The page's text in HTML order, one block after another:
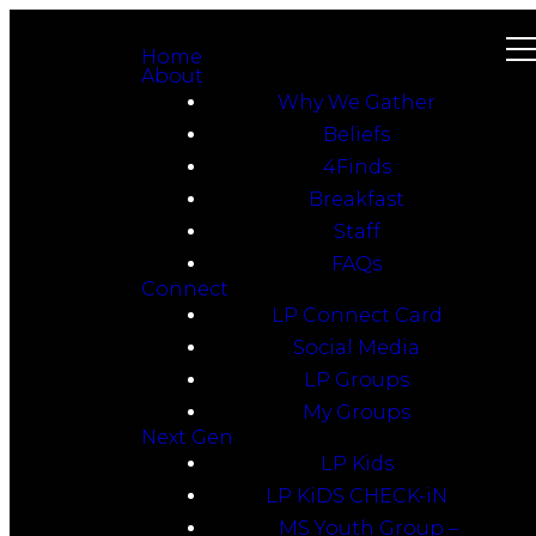
Home
About
Why We Gather
Beliefs
4Finds
Breakfast
Staff
FAQs
Connect
LP Connect Card
Social Media
LP Groups
My Groups
Next Gen
LP Kids
LP KiDS CHECK-iN
MS Youth Group –